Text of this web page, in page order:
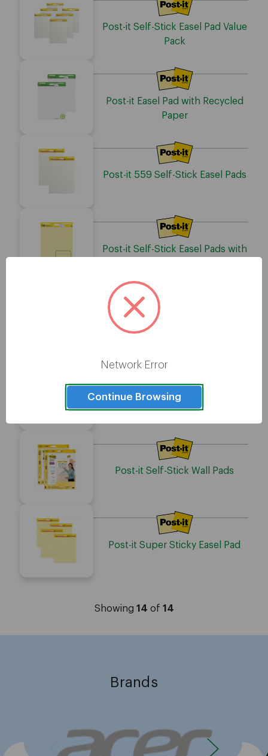
Post-it Self-Stick Easel Pad Value
Pack
Post-it Easel Pad with Recycled
Paper
Post-it 559 Self-Stick Easel Pads
Post-it Self-Stick Easel Pads with
Post-it Flip-Chart Pad
Post-it 566 Self-Stick Easel Pads
Post-it Self-Stick Wall Pads
Post-it Super Sticky Easel Pad
Showing 14 of 14
Brands
Network Error
Continue Browsing